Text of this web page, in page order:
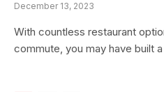
December 13, 2023
With countless restaurant
commute, you may have built